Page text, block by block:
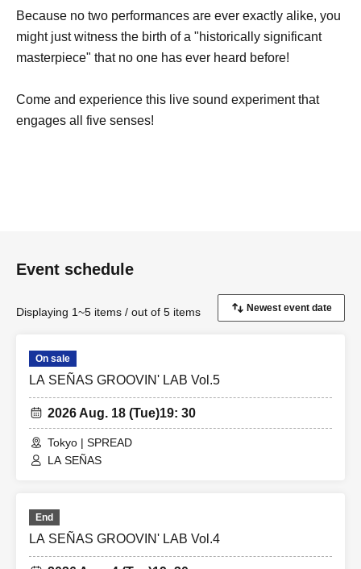
Because no two performances are ever exactly alike, you
might just witness the birth of a "historically significant
masterpiece" that no one has ever heard before!
Come and experience this live sound experiment that
engages all five senses!
Event schedule
Displaying 1~5 items / out of 5 items
On sale
LA SEÑAS GROOVIN' LAB Vol.5
2026 Aug. 18 (Tue)19: 30
Tokyo | SPREAD
LA SEÑAS
End
LA SEÑAS GROOVIN' LAB Vol.4